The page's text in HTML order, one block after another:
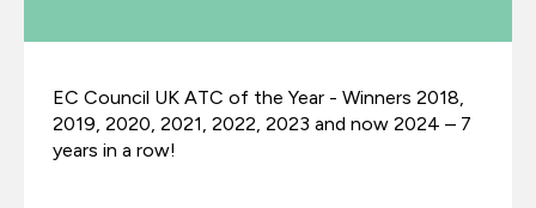
EC Council UK ATC of the Year - Winners 2018,
2019, 2020, 2021, 2022, 2023 and now 2024 – 7
years in a row!